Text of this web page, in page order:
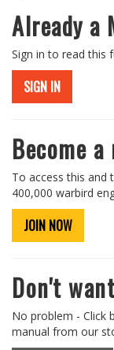
Already a
Sign in to read this
SIGN IN
Become
To access this and
400,000 warbird
JOIN NOW
Don't
No problem - Click
manual from our